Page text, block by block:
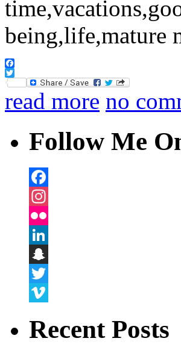
Facebook
Twitter
read more no
Follow Me
Facebook
Instagram
Flickr
LinkedIn
Snapchat
Twitter
Recent Posts